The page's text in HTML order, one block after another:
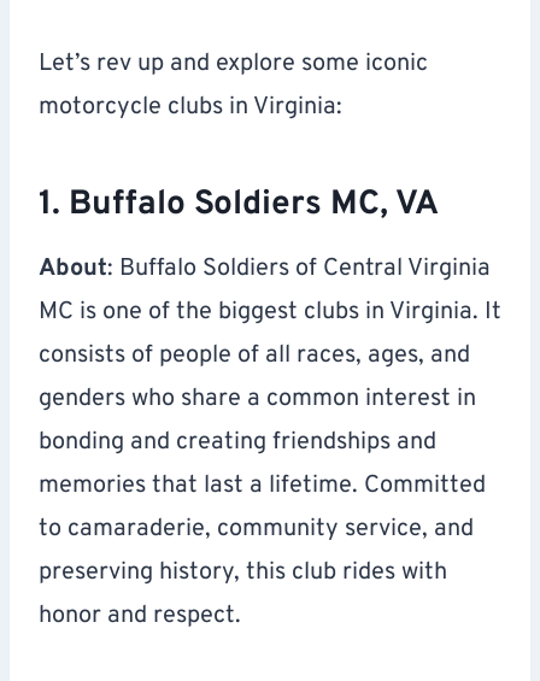
Let’s rev up and explore some iconic
motorcycle clubs in Virginia:
1. Buffalo Soldiers MC, VA
About: Buffalo Soldiers of Central Virginia
MC is one of the biggest clubs in Virginia. It
consists of people of all races, ages, and
genders who share a common interest in
bonding and creating friendships and
memories that last a lifetime. Committed
to camaraderie, community service, and
preserving history, this club rides with
honor and respect.